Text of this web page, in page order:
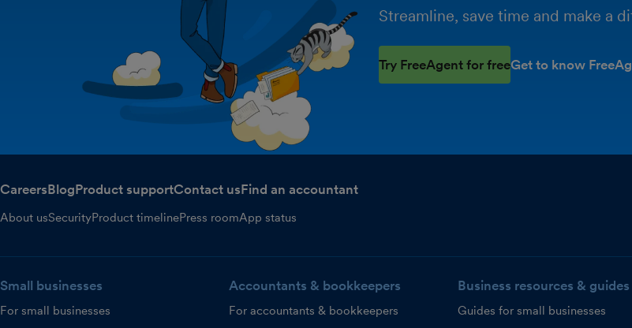
Streamline, save time and make a
Try FreeAgent for freeGet to know
CareersBlogProduct supportContact usFind an accountant
About usSecurityProduct timelinePress roomApp status
Small businesses
For small businesses
Accountants & bookkeepers
For accountants & bookkeepers
Business resources & guides
Guides for small businesses